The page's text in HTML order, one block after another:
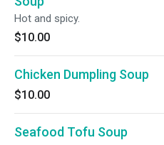
Hot and spicy.
$10.00
Chicken Dumpling Soup
$10.00
Seafood Tofu Soup